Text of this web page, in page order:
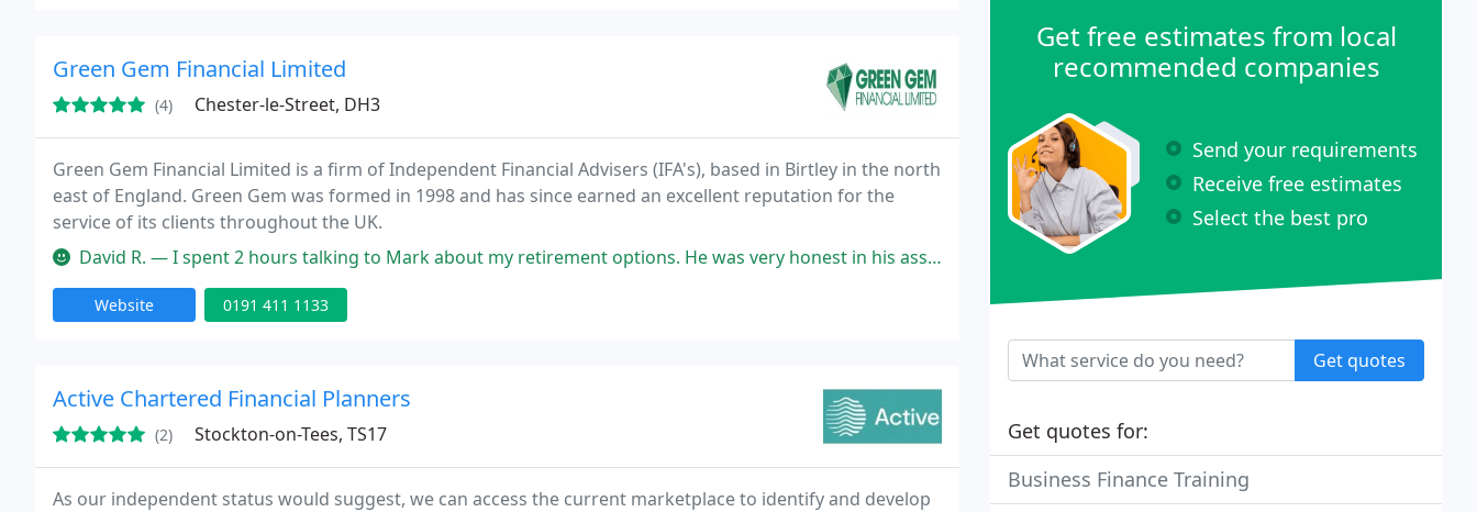
Green Gem Financial Limited
(4) Chester-le-Street, DH3
Green Gem Financial Limited is a firm of Independent Financial Advisers (IFA's), based in Birtley in the north
east of England. Green Gem was formed in 1998 and has since earned an excellent reputation for the
service of its clients throughout the UK.
David R. — I spent 2 hours talking to Mark about my retirement options. He was very honest in his assessment of the options available
Website 0191 411 1133
Active Chartered Financial Planners
(2) Stockton-on-Tees, TS17
As our independent status would suggest, we can access the current marketplace to identify and develop
Get free estimates from local
recommended companies
Send your requirements
Receive free estimates
Select the best pro
Get quotes
Get quotes for:
Business Finance Training